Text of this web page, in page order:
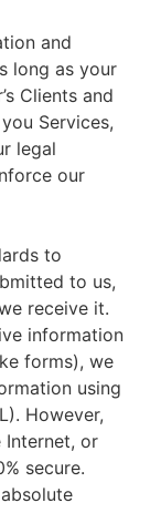
and
long as your
Clients and
Services,
legal
our
to
to us,
receive it.
information
forms), we
using
However,
Internet, or
secure.